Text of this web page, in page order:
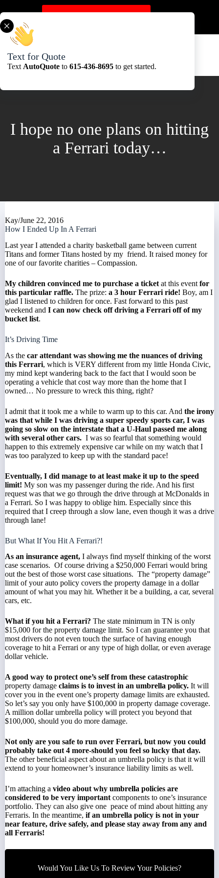
to
content
Text for Quote
Text AutoQuote to 615-436-8695 to get started.
I hope no one plans on hitting
a Ferrari today…
Kay/June 22, 2016
How I Ended Up In A Ferrari
Last year I attended a charity basketball game between current
Titans and former Titans hosted by my friend. It raised money for
one of our favorite charities – Compassion.
My children convinced me to purchase a ticket at this event for
this particular raffle. The prize: a 3 hour Ferrari ride! Boy, am I
glad I listened to children for once. Fast forward to this past
weekend and I can now check off driving a Ferrari off of my
bucket list.
It’s Driving Time
As the car attendant was showing me the nuances of driving
this Ferrari, which is VERY different from my little Honda Civic,
my mind kept wandering back to the fact that I would soon be
operating a vehicle that cost way more than the home that I
owned… No pressure to wreck this thing, right?
I admit that it took me a while to warm up to this car. And the irony
was that while I was driving a super speedy sports car, I was
going so slow on the interstate that a U-Haul passed me along
with several other cars. I was so fearful that something would
happen to this extremely expensive car while on my watch that I
was too paralyzed to keep up with the standard pace!
Eventually, I did manage to at least make it up to the speed
limit! My son was my passenger during the ride. And his first
request was that we go through the drive through at McDonalds in
a Ferrari. So I was happy to oblige him. Especially since this
required that I creep through a slow lane, even though it was a drive
through lane!
But What If You Hit A Ferrari?!
As an insurance agent, I always find myself thinking of the worst
case scenarios. Of course driving a $250,000 Ferrari would bring
out the best of those worst case situations. The “property damage”
limit of yourauto policy covers the property damage in a dollar
amount of what you may hit. Whether it be a building, a car, several
cars, etc.
What if you hit a Ferrari? The state minimum in TN is only
$15,000 for the property damage limit. So I can guarantee you that
most drivers do not even touch the surface of having enough
coverage to hit a Ferrari or any type of high dollar, or even average
dollar vehicle.
A good way to protect one’s self from these catastrophic
property damage claims is to invest in an umbrella policy. It will
cover you in the event one’s property damage limits are exhausted.
So let’s say you only have $100,000 in property damage coverage.
A million dollar umbrella policy will protect you beyond that
$100,000, should you do more damage.
Not only are you safe to run over Ferrari, but now you could
probably take out 4 more-should you feel so lucky that day.
The other beneficial aspect about an umbrella policy is that it will
extend to your homeowner’s insurance liability limits as well.
I’m attaching a video about why umbrella policies are
considered to be very important components to one’s insurance
portfolio. They can also give one peace of mind about hitting any
Ferraris. In the meantime, if an umbrella policy is not in your
near feature, drive safely, and please stay away from any and
all Ferraris!
Would You Like Us To Review Your Policies?